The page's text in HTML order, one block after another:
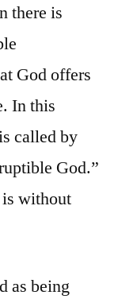
there is
God offers
In this
called by
God.”
without
as being